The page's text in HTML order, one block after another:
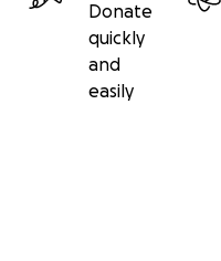
Donate
quickly
and
easily